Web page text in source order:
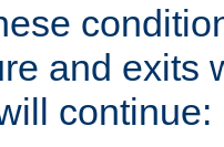
and exits
continue: